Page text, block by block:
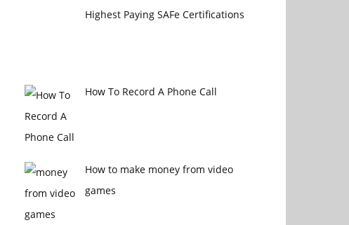
Highest Paying SAFe Certifications
How To Record A Phone Call
How to make money from video
games